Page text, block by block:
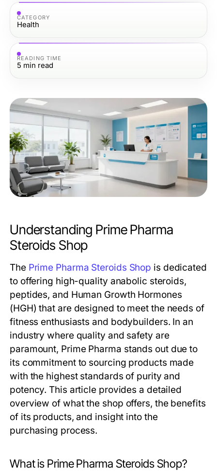
CATEGORY
Health
READING TIME
5 min read
Understanding Prime Pharma
Steroids Shop
The Prime Pharma Steroids Shop is dedicated
to offering high-quality anabolic steroids,
peptides, and Human Growth Hormones
(HGH) that are designed to meet the needs of
fitness enthusiasts and bodybuilders. In an
industry where quality and safety are
paramount, Prime Pharma stands out due to
its commitment to sourcing products made
with the highest standards of purity and
potency. This article provides a detailed
overview of what the shop offers, the benefits
of its products, and insight into the
purchasing process.
What is Prime Pharma Steroids Shop?